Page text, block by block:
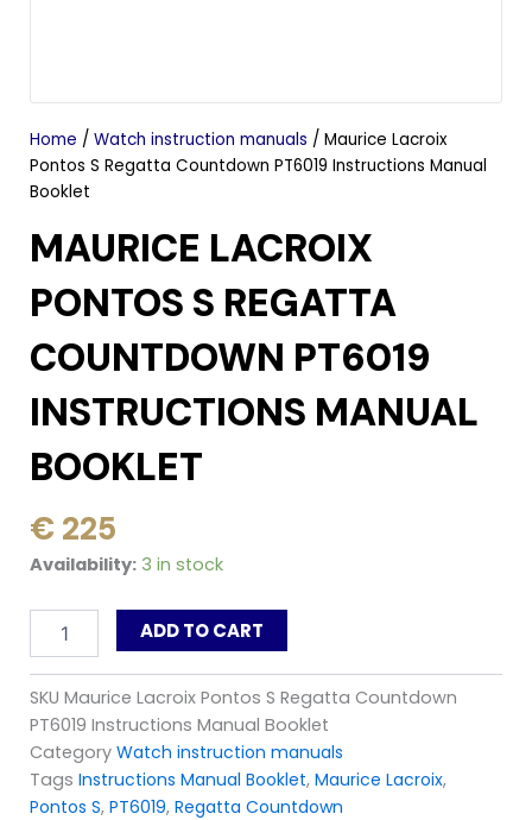
Home / Watch instruction manuals / Maurice Lacroix
Pontos S Regatta Countdown PT6019 Instructions Manual
Booklet
MAURICE LACROIX
PONTOS S REGATTA
COUNTDOWN PT6019
INSTRUCTIONS MANUAL
BOOKLET
€ 225
Availability: 3 in stock
Maurice
Pontos
Regatta
Countdown
PT6019
Instructions
Manual
Booklet
quantity
ADD TO CART
SKU Maurice Lacroix Pontos S Regatta Countdown
PT6019 Instructions Manual Booklet
Category Watch instruction manuals
Tags Instructions Manual Booklet, Maurice Lacroix,
Pontos S, PT6019, Regatta Countdown